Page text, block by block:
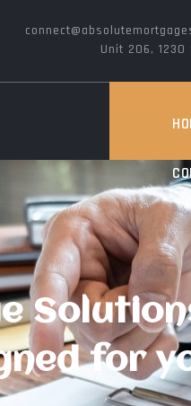
Unit 206, 1230
for